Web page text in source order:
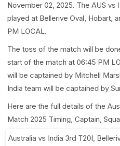
November 02, 2025. The AUS vs
played at Bellerive Oval, Hobart,
PM LOCAL.
The toss of the match will be
start of the match at 06:45 PM
will be captained by Mitchell
India team will be captained by
Here are the full details of the
Match 2025 Timing, Captain,
Australia vs India 3rd T20I,